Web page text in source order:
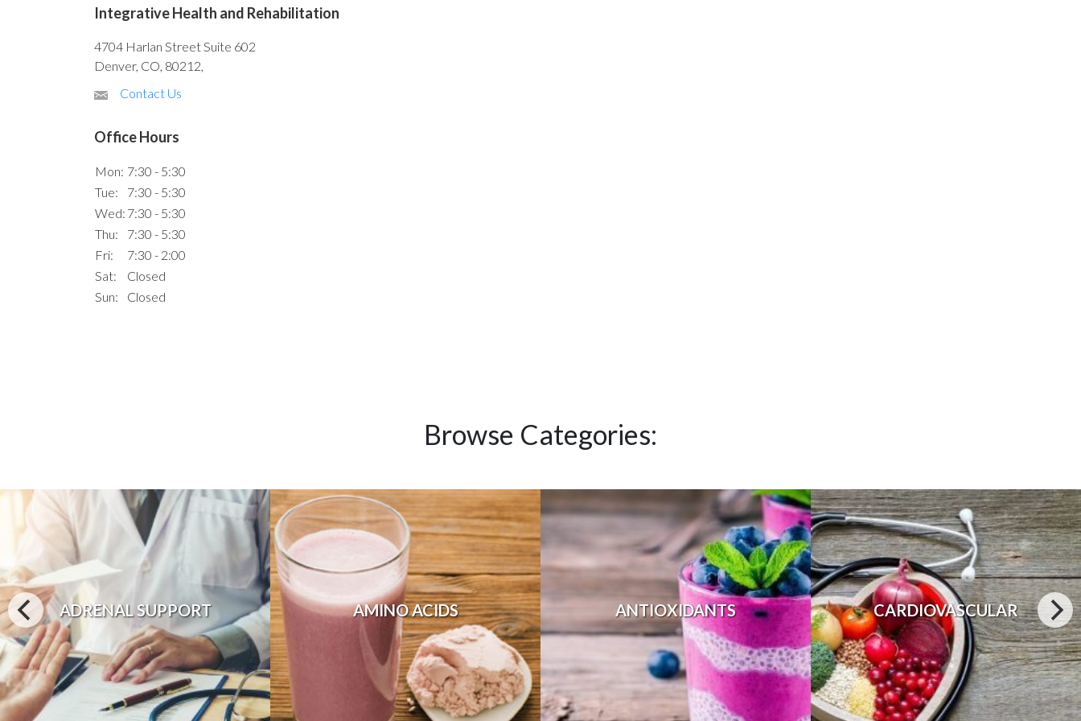
Integrative Health and Rehabilitation
4704 Harlan Street Suite 602
Denver, CO, 80212,
Contact Us
Office Hours
Mon: 7:30 - 5:30
Tue:
7:30 - 5:30
Wed: 7:30 - 5:30
Thu:
7:30 - 5:30
Fri:
7:30 - 2:00
Sat:
Closed
Sun:
Closed
Browse Categories:
ADRENAL SUPPORT AMINO ACIDS ANTIOXIDANTS CARDIOVASCULAR